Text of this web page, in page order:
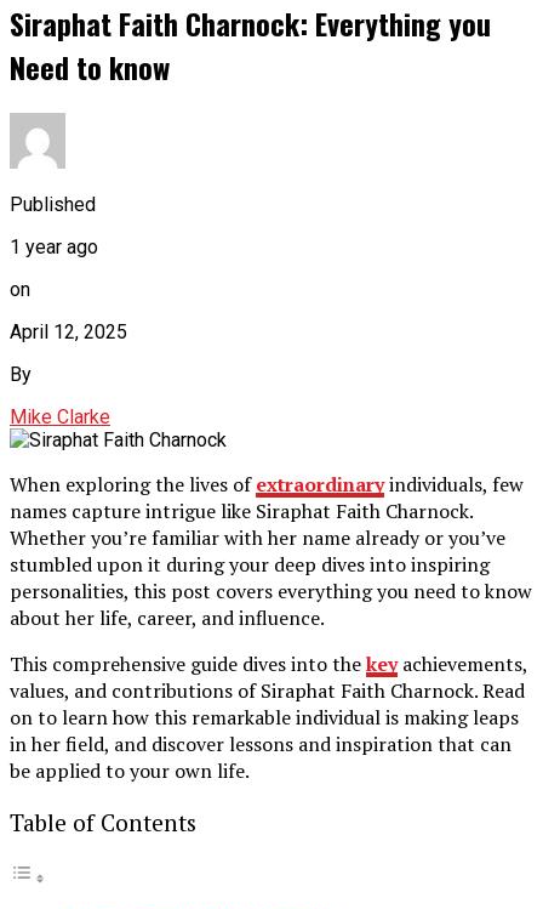
Siraphat Faith Charnock: Everything you
Need to know
Published
1 year ago
on
April 12, 2025
By
Mike Clarke
When exploring the lives ofextraordinaryindividuals, few
names capture intrigue like Siraphat Faith Charnock.
Whether you’re familiar with her name already or you’ve
stumbled upon it during your deep dives into inspiring
personalities, this post covers everything you need to know
about her life, career, and influence.
This comprehensive guide dives into thekeyachievements,
values, and contributions of Siraphat Faith Charnock. Read
on to learn how this remarkable individual is making leaps
in her field, and discover lessons and inspiration that can
be applied to your own life.
Table of Contents